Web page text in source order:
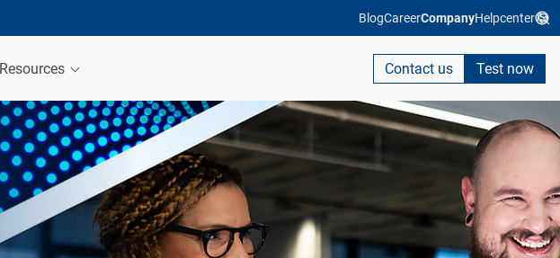
BlogCareerCompanyHelpcenter
Resources Contact us Test now